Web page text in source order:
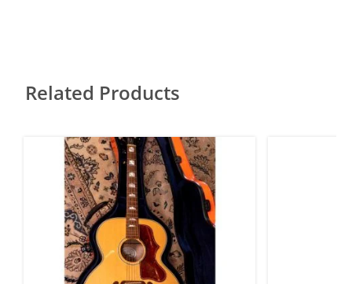
Related Products